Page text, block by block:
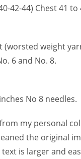
42-44) Chest 41 to
(worsted weight
6 and No. 8.
No 8 needles.
my personal
the original
is larger and